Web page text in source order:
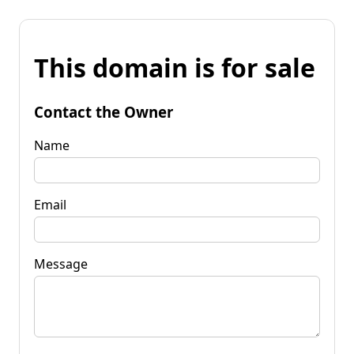
This domain is for sale
Contact the Owner
Name
Email
Message